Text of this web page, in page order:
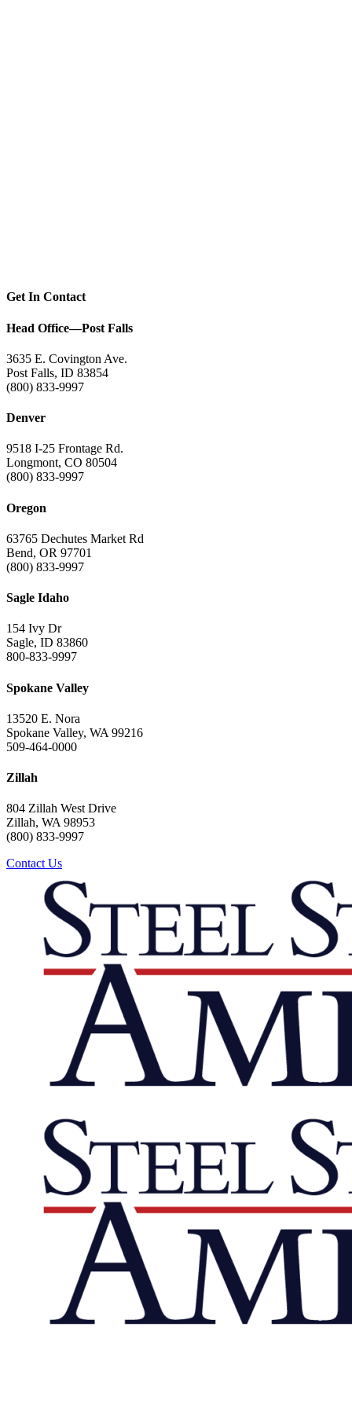
Get In Contact
Head Office—Post Falls
3635 E. Covington Ave.
Post Falls, ID 83854
(800) 833-9997
Denver
9518 I-25 Frontage Rd.
Longmont, CO 80504
(800) 833-9997
Oregon
63765 Dechutes Market Rd
Bend, OR 97701
(800) 833-9997
Sagle Idaho
154 Ivy Dr
Sagle, ID 83860
800-833-9997
Spokane Valley
13520 E. Nora
Spokane Valley, WA 99216
509-464-0000
Zillah
804 Zillah West Drive
Zillah, WA 98953
(800) 833-9997
Contact Us